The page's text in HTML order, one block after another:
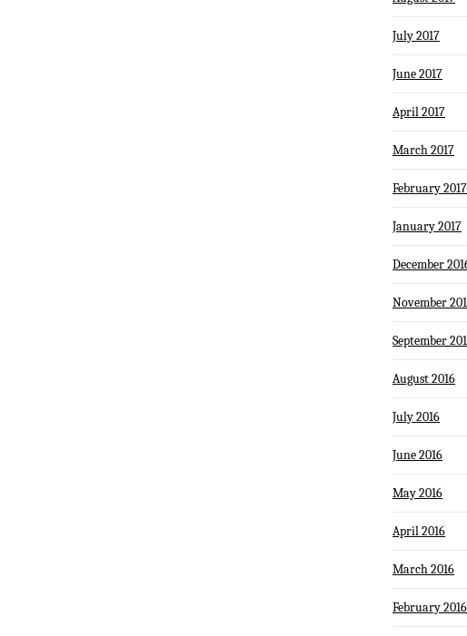
July 2017
June 2017
April 2017
March 2017
February 2017
January 2017
December
November
September
August 2016
July 2016
June 2016
May 2016
April 2016
March 2016
February 2016